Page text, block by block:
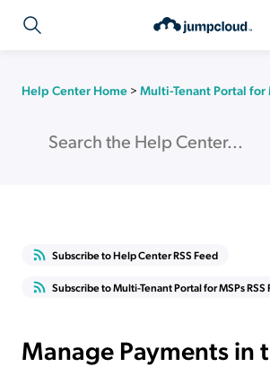
Help Center Home > Multi-Tenant Portal for
Subscribe to Help Center RSS Feed
Subscribe to Multi-Tenant Portal for MSPs RSS
Manage Payments in